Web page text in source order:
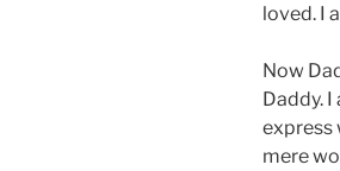
loved. I
Now
Daddy.
express
mere